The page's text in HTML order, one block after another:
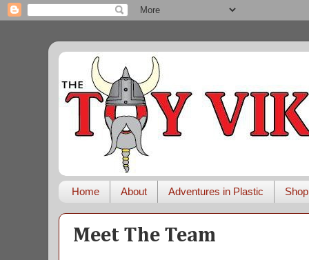
Home About Adventures in Plastic Shop
Meet The Team